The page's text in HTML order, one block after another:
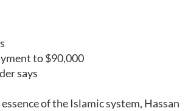
to $90,000
says
of the Islamic system, Hassan